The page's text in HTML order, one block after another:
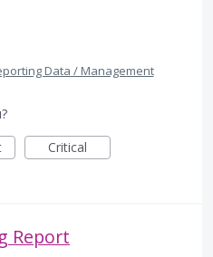
Data / Management
Critical
Report